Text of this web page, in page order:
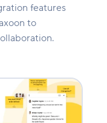
features
to